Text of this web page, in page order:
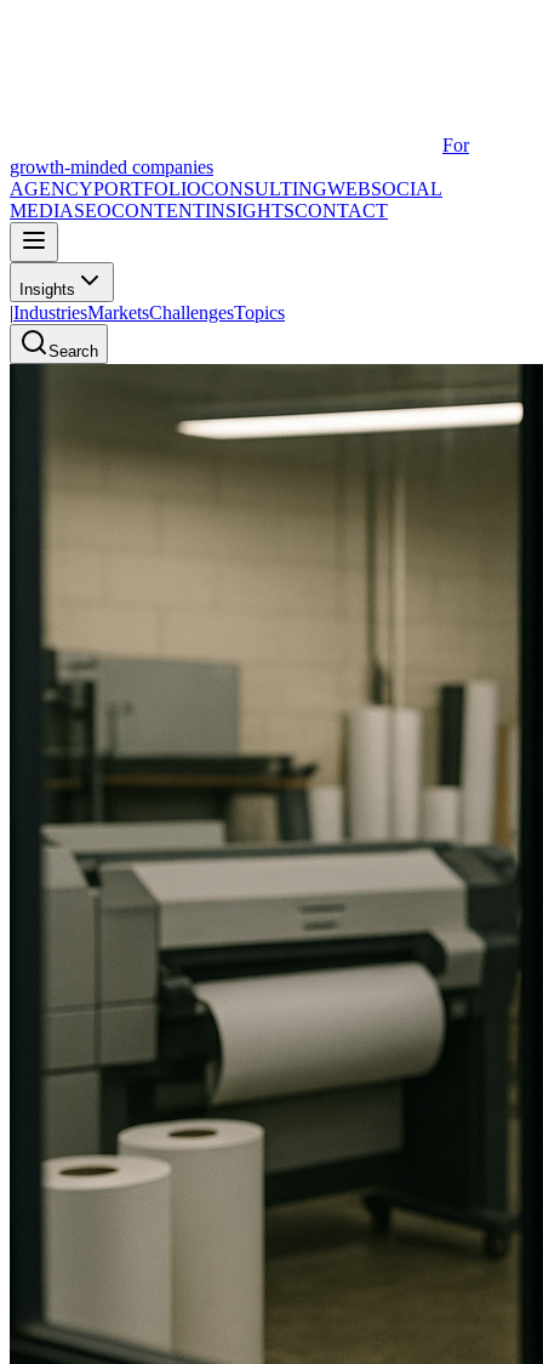
For
growth-minded companies
AGENCYPORTFOLIOCONSULTINGWEBSOCIAL
MEDIASEOCONTENTINSIGHTSCONTACT
Insights
|IndustriesMarketsChallengesTopics
Search